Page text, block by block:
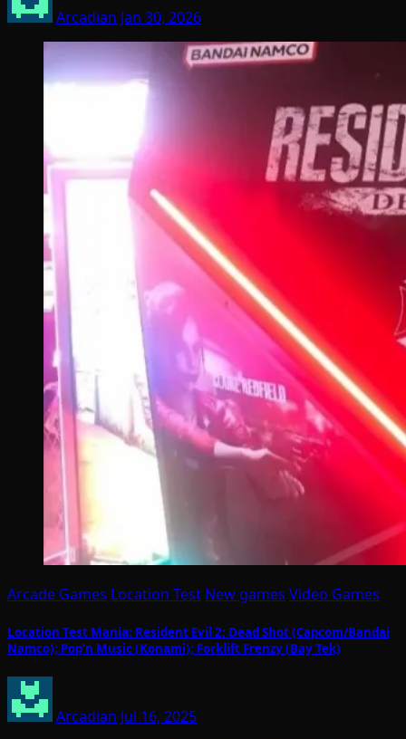
Arcadian Jan 30, 2026
Arcade Games Location Test New games Video Games
Location Test Mania: Resident Evil 2: Dead Shot (Capcom/Bandai
Namco); Pop’n Music (Konami); Forklift Frenzy (Bay Tek)
Arcadian Jul 16, 2025